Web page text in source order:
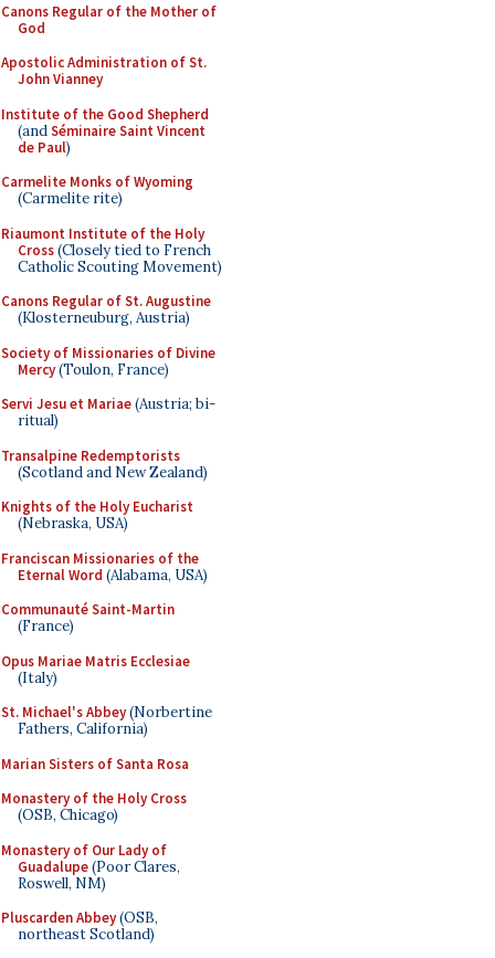
Canons Regular of the Mother of
God
Apostolic Administration of St.
John Vianney
Institute of the Good Shepherd
(andSéminaire Saint Vincent
de Paul)
Carmelite Monks of Wyoming
(Carmelite rite)
Riaumont Institute of the Holy
Cross(Closely tied to French
Catholic Scouting Movement)
Canons Regular of St. Augustine
(Klosterneuburg, Austria)
Society of Missionaries of Divine
Mercy(Toulon, France)
Servi Jesu et Mariae(Austria; bi-
ritual)
Transalpine Redemptorists
(Scotland and New Zealand)
Knights of the Holy Eucharist
(Nebraska, USA)
Franciscan Missionaries of the
Eternal Word (Alabama, USA)
Communauté Saint-Martin
(France)
Opus Mariae Matris Ecclesiae
(Italy)
St. Michael's Abbey(Norbertine
Fathers, California)
Marian Sisters of Santa Rosa
Monastery of the Holy Cross
(OSB, Chicago)
Monastery of Our Lady of
Guadalupe(Poor Clares,
Roswell, NM)
Pluscarden Abbey(OSB,
northeast Scotland)